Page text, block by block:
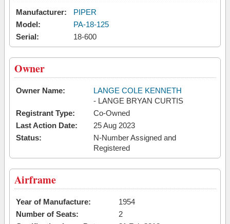
Manufacturer:
PIPER
Model:
PA-18-125
Serial:
18-600
Owner
Owner Name:
LANGE COLE KENNETH
- LANGE BRYAN CURTIS
Registrant Type:
Co-Owned
Last Action Date:
25 Aug 2023
Status:
N-Number Assigned and
Registered
Airframe
Year of Manufacture:
1954
Number of Seats:
2